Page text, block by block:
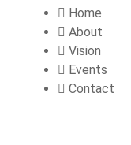
Home
About
Vision
Events
Contact